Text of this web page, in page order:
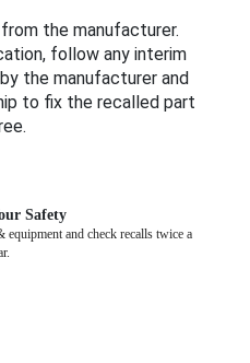
the manufacturer.
follow any interim
the manufacturer and
to fix the recalled part
Safety
equipment and check recalls twice a